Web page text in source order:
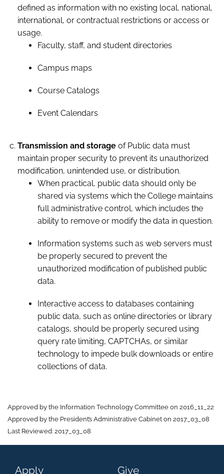
defined as information with no existing local, national,
international, or contractual restrictions or access or
usage.
Faculty, staff, and student directories
Campus maps
Course Catalogs
Event Calendars
Transmission and storage of Public data must
maintain proper security to prevent its unauthorized
modification, unintended use, or distribution.
When practical, public data should only be
shared via systems which the College maintains
full administrative control, which includes the
ability to remove or modify the data in question.
Information systems such as web servers must
be properly secured to prevent the
unauthorized modification of published public
data.
Interactive access to databases containing
public data, such as online directories or library
catalogs, should be properly secured using
query rate limiting, CAPTCHAs, or similar
technology to impede bulk downloads or entire
collections of data.
Approved by the Information Technology Committee on 2016_11_22
Approved by the President’s Administrative Cabinet on 2017_03_08
Last Reviewed: 2017_03_08
Apply Give